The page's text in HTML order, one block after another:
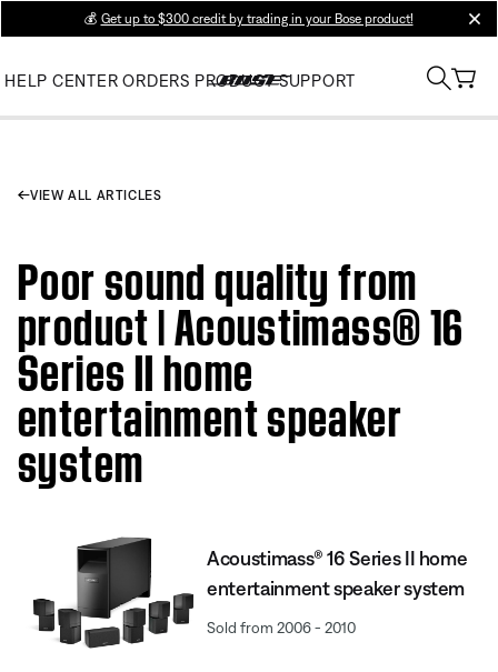
💰 Get up to $300 credit by trading in your Bose product!
HELP CENTER ORDERS PRODUCT SUPPORT
VIEW ALL ARTICLES
Poor sound quality from
product | Acoustimass® 16
Series II home
entertainment speaker
system
Acoustimass® 16 Series II home
entertainment speaker system
Sold from 2006 - 2010